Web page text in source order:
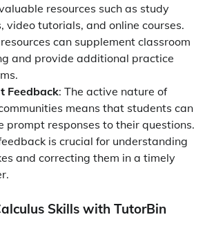
resources such as study
video tutorials, and online courses.
can supplement classroom
and provide additional practice
Feedback: The active nature of
means that students can
prompt responses to their questions.
is crucial for understanding
and correcting them in a timely
Skills with TutorBin